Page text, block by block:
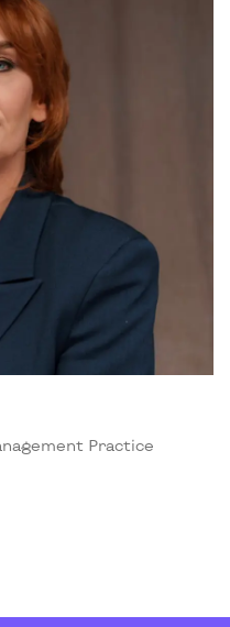
Practice